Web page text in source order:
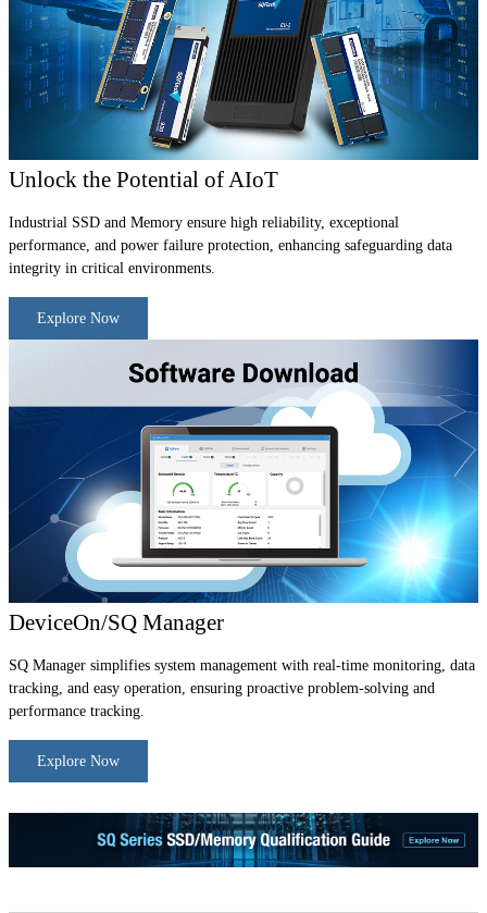
Unlock the Potential of AIoT
Industrial SSD and Memory ensure high reliability, exceptional
performance, and power failure protection, enhancing safeguarding data
integrity in critical environments.
Explore Now
DeviceOn/SQ Manager
SQ Manager simplifies system management with real-time monitoring, data
tracking, and easy operation, ensuring proactive problem-solving and
performance tracking.
Explore Now